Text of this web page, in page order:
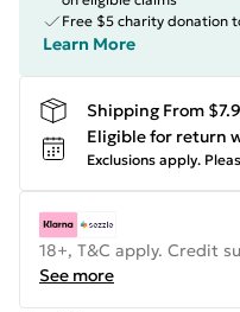
Free $5 charity donation
Learn More
Shipping From
Eligible for return
Exclusions apply.
18+, T&C apply. Credit
See more